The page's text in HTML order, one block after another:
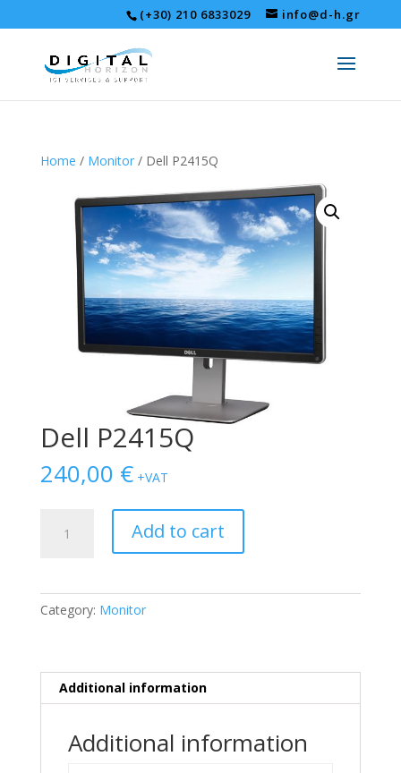
(+30) 210 6833029 info@d-h.gr
Home / Monitor/ Dell P2415Q
Dell P2415Q
240,00 € +VAT
P2415Q
Add to cart
Category: Monitor
Additional information
Additional information